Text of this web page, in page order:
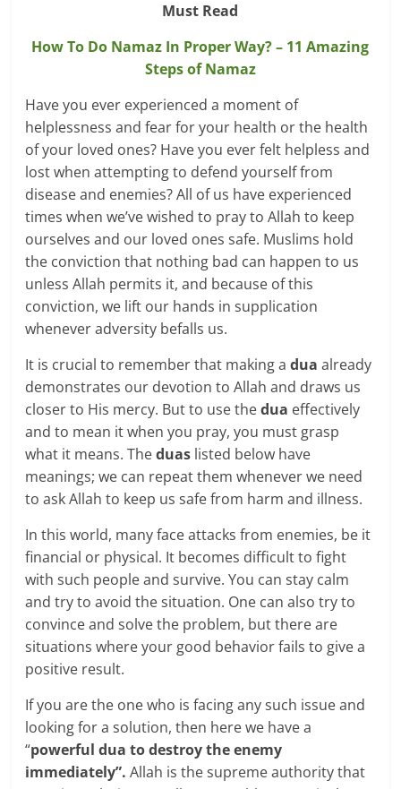
Must Read
How To Do Namaz In Proper Way? – 11 Amazing
Steps of Namaz
Have you ever experienced a moment of
helplessness and fear for your health or the health
of your loved ones? Have you ever felt helpless and
lost when attempting to defend yourself from
disease and enemies? All of us have experienced
times when we’ve wished to pray to Allah to keep
ourselves and our loved ones safe. Muslims hold
the conviction that nothing bad can happen to us
unless Allah permits it, and because of this
conviction, we lift our hands in supplication
whenever adversity befalls us.
It is crucial to remember that making adua already
demonstrates our devotion to Allah and draws us
closer to His mercy. But to use thedua effectively
and to mean it when you pray, you must grasp
what it means. Theduas listed below have
meanings; we can repeat them whenever we need
to ask Allah to keep us safe from harm and illness.
In this world, many face attacks from enemies, be it
financial or physical. It becomes difficult to fight
with such people and survive. You can stay calm
and try to avoid the situation. One can also try to
convince and solve the problem, but there are
situations where your good behavior fails to give a
positive result.
If you are the one who is facing any such issue and
looking for a solution, then here we have a
“powerful dua to destroy the enemy
immediately”. Allah is the supreme authority that